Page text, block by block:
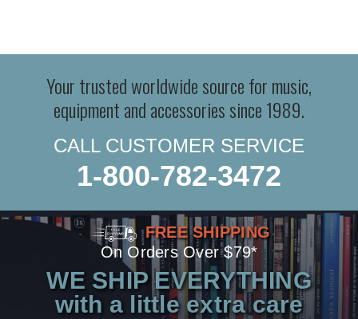
Your trusted worldwide source for music,
equipment and accessories since 1989.
CALL CUSTOMER SERVICE
1-800-782-3472
FREE SHIPPING
On Orders Over $79*
WE SHIP EVERYTHING
with a little extra care